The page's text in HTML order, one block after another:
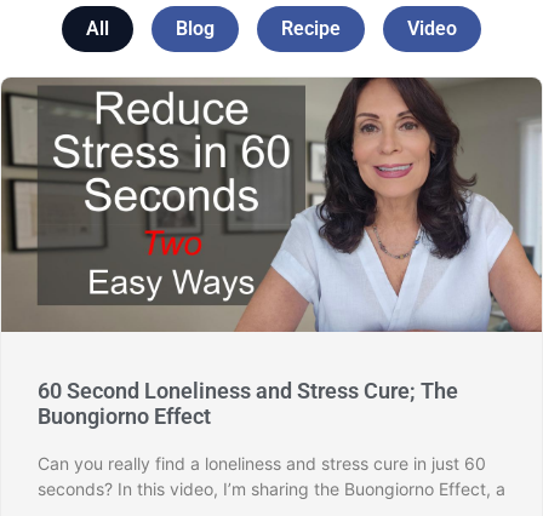
All Blog Recipe Video
60 Second Loneliness and Stress Cure; The
Buongiorno Effect
Can you really find a loneliness and stress cure in just 60
seconds? In this video, I’m sharing the Buongiorno Effect, a